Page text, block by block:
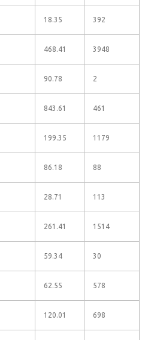
18.35 392
468.41 3948
90.78 2
843.61 461
199.35 1179
86.18 88
28.71 113
261.41 1514
59.34 30
62.55 578
120.01 698